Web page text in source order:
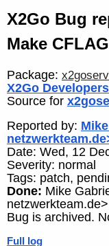
X2Go Bug
Make
Package:
X2Go
Source for
Reported by:
Date: Wed, 12
Severity: normal
Tags: patch,
Done: Mike
netzwerkteam.de>
Bug is archived.
Full log